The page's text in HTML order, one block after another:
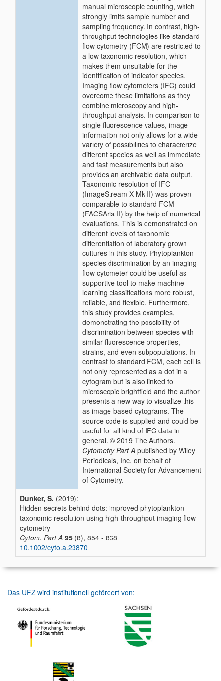
manual microscopic counting, which
strongly limits sample number and
sampling frequency. In contrast, high‐
throughput technologies like standard
flow cytometry (FCM) are restricted to
a low taxonomic resolution, which
makes them unsuitable for the
identification of indicator species.
Imaging flow cytometers (IFC) could
overcome these limitations as they
combine microscopy and high‐
throughput analysis. In comparison to
single fluorescence values, image
information not only allows for a wide
variety of possibilities to characterize
different species as well as immediate
and fast measurements but also
provides an archivable data output.
Taxonomic resolution of IFC
(ImageStream X Mk II) was proven
comparable to standard FCM
(FACSAria II) by the help of numerical
evaluations. This is demonstrated on
different levels of taxonomic
differentiation of laboratory grown
cultures in this study. Phytoplankton
species discrimination by an imaging
flow cytometer could be useful as
supportive tool to make machine‐
learning classifications more robust,
reliable, and flexible. Furthermore,
this study provides examples,
demonstrating the possibility of
discrimination between species with
similar fluorescence properties,
strains, and even subpopulations. In
contrast to standard FCM, each cell is
not only represented as a dot in a
cytogram but is also linked to
microscopic brightfield and the author
presents a new way to visualize this
as image‐based cytograms. The
source code is supplied and could be
useful for all kind of IFC data in
general. © 2019 The Authors.
Cytometry Part A published by Wiley
Periodicals, Inc. on behalf of
International Society for Advancement
of Cytometry.
Dunker, S. (2019):
Hidden secrets behind dots: improved phytoplankton
taxonomic resolution using high‐throughput imaging flow
cytometry
Cytom. Part A 95 (8), 854 - 868
10.1002/cyto.a.23870
Das UFZ wird institutionell gefördert von: